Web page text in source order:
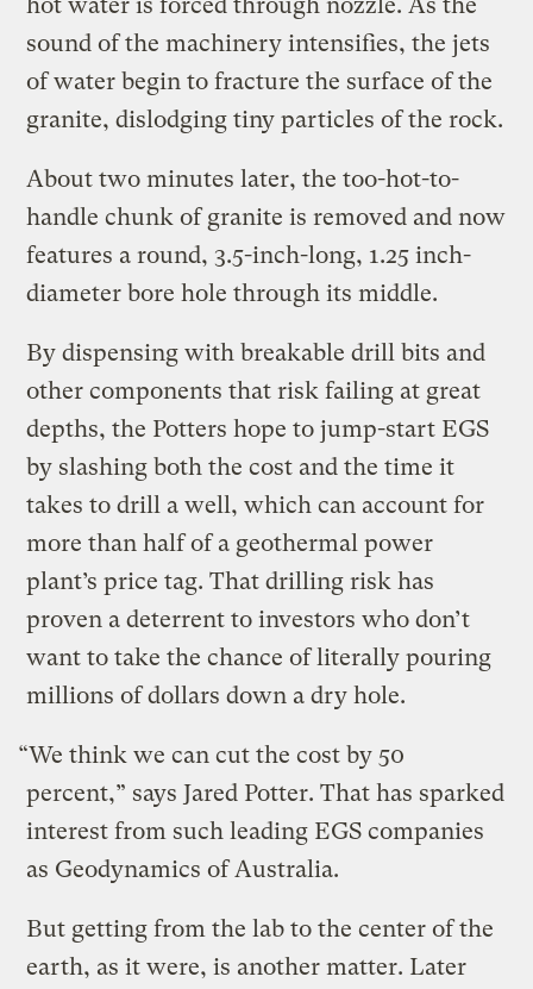
sound of the machinery intensifies, the jets
of water begin to fracture the surface of the
granite, dislodging tiny particles of the rock.
About two minutes later, the too-hot-to-
handle chunk of granite is removed and now
features a round, 3.5-inch-long, 1.25 inch-
diameter bore hole through its middle.
By dispensing with breakable drill bits and
other components that risk failing at great
depths, the Potters hope to jump-start EGS
by slashing both the cost and the time it
takes to drill a well, which can account for
more than half of a geothermal power
plant’s price tag. That drilling risk has
proven a deterrent to investors who don’t
want to take the chance of literally pouring
millions of dollars down a dry hole.
“We think we can cut the cost by 50
percent,” says Jared Potter. That has sparked
interest from such leading EGS companies
as Geodynamics of Australia.
But getting from the lab to the center of the
earth, as it were, is another matter. Later